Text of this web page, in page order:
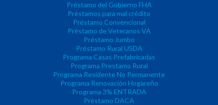
Préstamo del Gobierno FHA
Préstamos para mal crédito
Préstamo Convencional
Préstamo de Veteranos VA
Préstamo Jumbo
Préstamo Rural USDA
Programa Casas Prefabricadas
Programa Prestamo Rural
Programa Residente No Permanente
Programa Renovación Hogareño
Programa 3% ENTRADA
Préstamo DACA